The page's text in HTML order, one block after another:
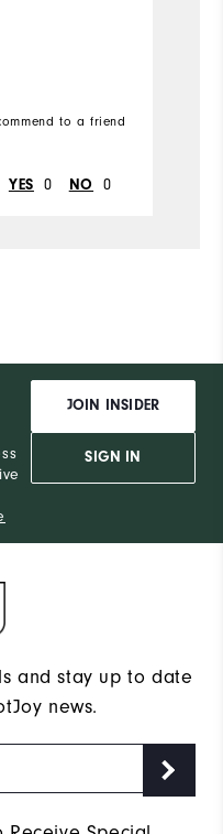
Runs Largeto a friend
YES 0 NO 0
JOIN INSIDER
SIGN IN
and stay up to date
news.